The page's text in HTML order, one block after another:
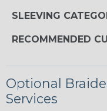
SLEEVING
RECOMMENDED
Optional
Services